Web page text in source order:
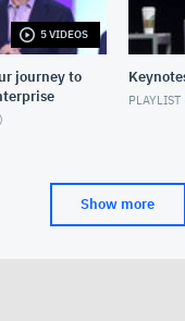
5 VIDEOS
journey to
)
PLAYLIST
Show more